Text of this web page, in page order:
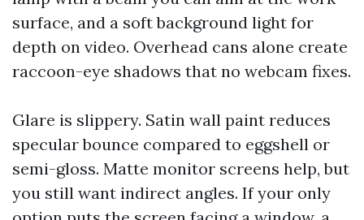
surface, and a soft background light for
depth on video. Overhead cans alone create
raccoon-eye shadows that no webcam fixes.
Glare is slippery. Satin wall paint reduces
specular bounce compared to eggshell or
semi-gloss. Matte monitor screens help, but
you still want indirect angles. If your only